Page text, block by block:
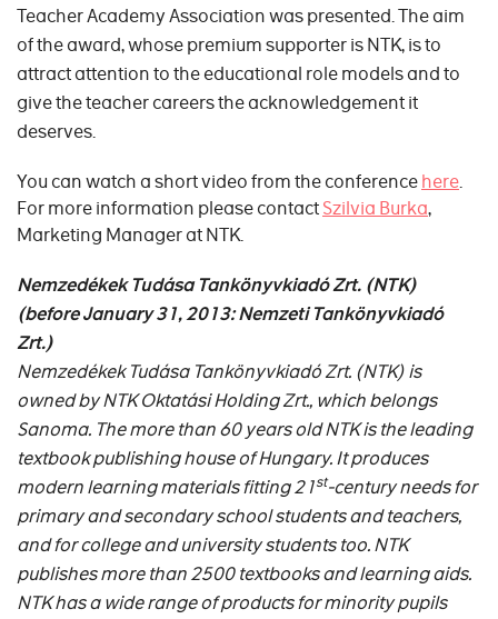
Teacher Academy Association was presented. The aim
of the award, whose premium supporter is NTK, is to
attract attention to the educational role models and to
give the teacher careers the acknowledgement it
deserves.
You can watch a short video from the conferencehere.
For more information please contactSzilvia Burka,
Marketing Manager at NTK.
Nemzedékek Tudása TankönyvkiadóZrt. (NTK)
(before January 31, 2013:Nemzeti Tankönyvkiadó
Zrt.)
Nemzedékek Tudása Tankönyvkiadó Zrt. (NTK) is
owned by NTK Oktatási Holding Zrt., which belongs
Sanoma. The more than 60 years old NTK is the leading
textbook publishing house of Hungary. It produces
modern learning materials fitting 21st-century needs for
primary and secondary school students and teachers,
and for college and university students too. NTK
publishes more than 2500 textbooks and learning aids.
NTK has a wide range of products for minority pupils